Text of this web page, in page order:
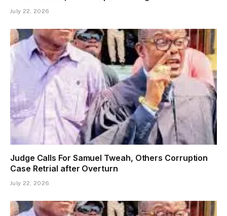
July 22, 2026
Judge Calls For Samuel Tweah, Others Corruption
Case Retrial after Overturn
July 22, 2026